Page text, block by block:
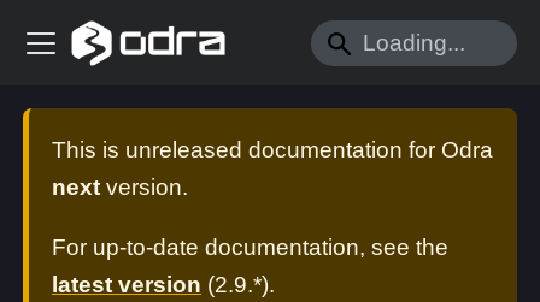
This is unreleased documentation for Odra
next version.
For up-to-date documentation, see the
latest version (2.9.*).